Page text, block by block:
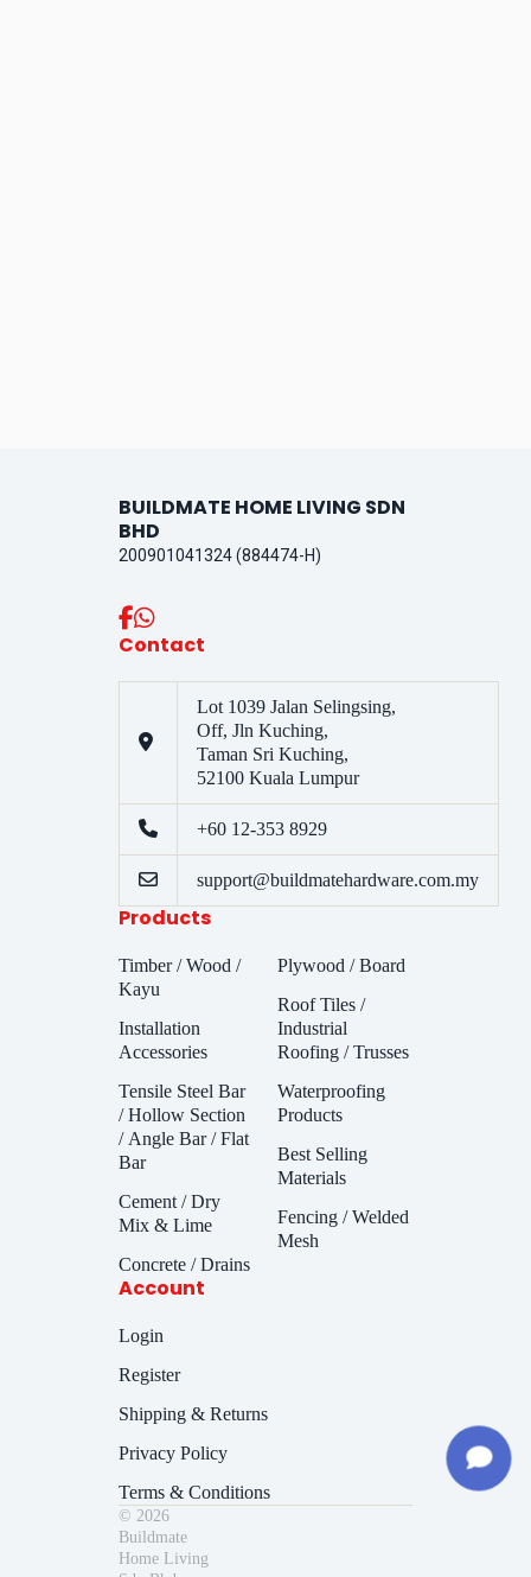
BUILDMATE HOME LIVING SDN
BHD
200901041324 (884474-H)
Contact
Lot 1039 Jalan Selingsing,
Off, Jln Kuching,
Taman Sri Kuching,
52100 Kuala Lumpur
+60 12-353 8929
support@buildmatehardware.com.my
Products
Timber / Wood /
Kayu
Installation
Accessories
Tensile Steel Bar
/ Hollow Section
/ Angle Bar / Flat
Bar
Cement / Dry
Mix & Lime
Concrete / Drains
Plywood / Board
Roof Tiles /
Industrial
Roofing / Trusses
Waterproofing
Products
Best Selling
Materials
Fencing / Welded
Mesh
Account
Login
Register
Shipping & Returns
Privacy Policy
Terms & Conditions
© 2026
Buildmate
Home Living